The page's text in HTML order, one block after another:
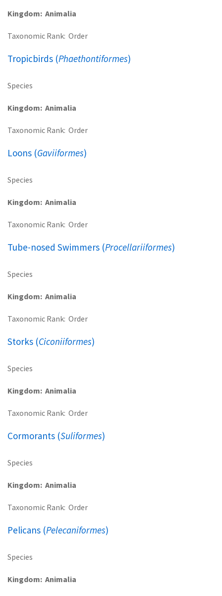
Kingdom Animalia
Taxonomic Rank Order
Tropicbirds (Phaethontiformes)
Species
Kingdom Animalia
Taxonomic Rank Order
Loons (Gaviiformes)
Species
Kingdom Animalia
Taxonomic Rank Order
Tube-nosed Swimmers (Procellariiformes)
Species
Kingdom Animalia
Taxonomic Rank Order
Storks (Ciconiiformes)
Species
Kingdom Animalia
Taxonomic Rank Order
Cormorants (Suliformes)
Species
Kingdom Animalia
Taxonomic Rank Order
Pelicans (Pelecaniformes)
Species
Kingdom Animalia